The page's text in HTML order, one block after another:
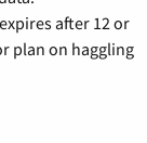
after 12 or
plan on haggling